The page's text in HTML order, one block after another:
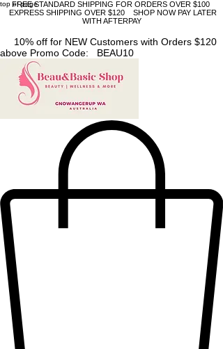
top of page
FREE STANDARD SHIPPING FOR ORDERS OVER $100
EXPRESS SHIPPING OVER $120 SHOP NOW PAY LATER
WITH AFTERPAY
10% off for NEW Customers with Orders $120
above Promo Code: BEAU10